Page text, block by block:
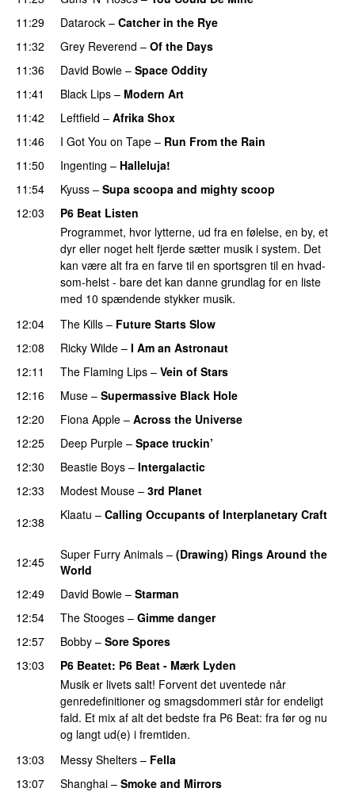
11:29
Datarock – Catcher in the Rye
11:32
Grey Reverend – Of the Days
11:36
David Bowie – Space Oddity
11:41
Black Lips – Modern Art
11:42
Leftfield – Afrika Shox
11:46
I Got You on Tape – Run From the Rain
11:50
Ingenting – Halleluja!
11:54
Kyuss – Supa scoopa and mighty scoop
12:03
P6 Beat Listen
Programmet, hvor lytterne, ud fra en følelse, en by, et
dyr eller noget helt fjerde sætter musik i system. Det
kan være alt fra en farve til en sportsgren til en hvad-
som-helst - bare det kan danne grundlag for en liste
med 10 spændende stykker musik.
12:04
The Kills – Future Starts Slow
12:08
Ricky Wilde – I Am an Astronaut
12:11 The Flaming Lips – Vein of Stars
12:16 Muse – Supermassive Black Hole
12:20
Fiona Apple – Across the Universe
12:25
Deep Purple – Space truckin’
12:30 Beastie Boys – Intergalactic
12:33 Modest Mouse – 3rd Planet
12:38 Klaatu – Calling Occupants of Interplanetary Craft
12:45 Super Furry Animals – (Drawing) Rings Around the
World
12:49 David Bowie – Starman
12:54 The Stooges – Gimme danger
12:57
Bobby – Sore Spores
13:03
P6 Beatet: P6 Beat - Mærk Lyden
Musik er livets salt! Forvent det uventede når
genredefinitioner og smagsdommeri står for endeligt
fald. Et mix af alt det bedste fra P6 Beat: fra før og nu
og langt ud(e) i fremtiden.
13:03
Messy Shelters – Fella
13:07
Shanghai – Smoke and Mirrors